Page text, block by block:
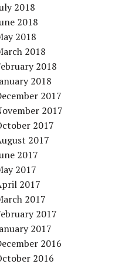
2018
2018
2018
2018
2018
2018
2017
2017
2017
2017
2017
2017
2017
2017
2017
2017
2016
2016